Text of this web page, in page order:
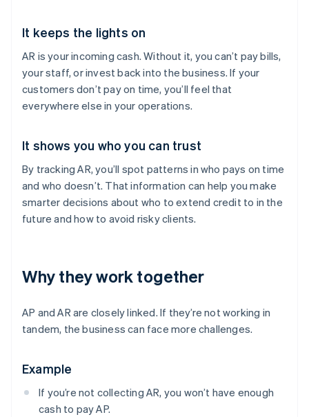
It keeps the lights on
AR is your incoming cash. Without it, you can’t pay bills,
your staff, or invest back into the business. If your
customers don’t pay on time, you’ll feel that
everywhere else in your operations.
It shows you who you can trust
By tracking AR, you’ll spot patterns in who pays on time
and who doesn’t. That information can help you make
smarter decisions about who to extend credit to in the
future and how to avoid risky clients.
Why they work together
AP and AR are closely linked. If they’re not working in
tandem, the business can face more challenges.
Example
If you’re not collecting AR, you won’t have enough
cash to pay AP.